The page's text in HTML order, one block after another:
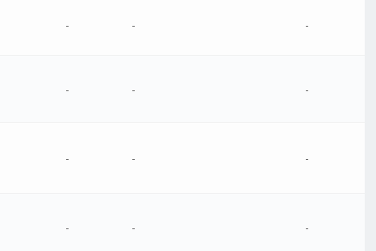
- - -
- - -
- - -
- - -